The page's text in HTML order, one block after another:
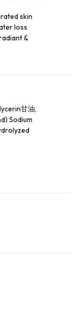
skin
loss
&
甘油,
Sodium